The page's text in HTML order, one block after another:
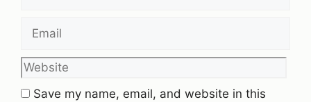
Email
Website
Save my name, email, and website in this